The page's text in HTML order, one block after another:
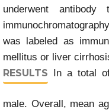
underwent antibody
was labeled as
mellitus or liver
RESULTS In a total
male. Overall, mean